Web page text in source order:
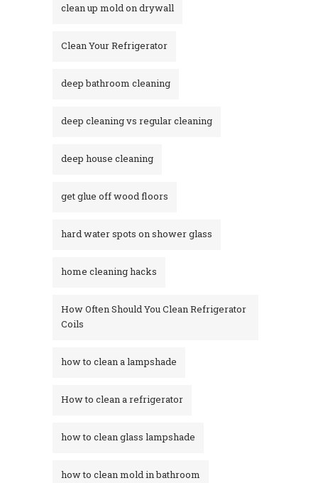
clean up mold on drywall
Clean Your Refrigerator
deep bathroom cleaning
deep cleaning vs regular cleaning
deep house cleaning
get glue off wood floors
hard water spots on shower glass
home cleaning hacks
How Often Should You Clean Refrigerator
Coils
how to clean a lampshade
How to clean a refrigerator
how to clean glass lampshade
how to clean mold in bathroom